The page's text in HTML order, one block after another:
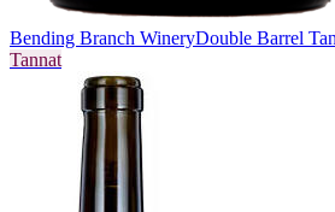
Bending Branch WineryDouble Barrel
Tannat